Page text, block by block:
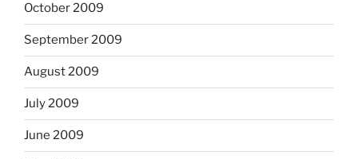
October 2009
September 2009
August 2009
July 2009
June 2009